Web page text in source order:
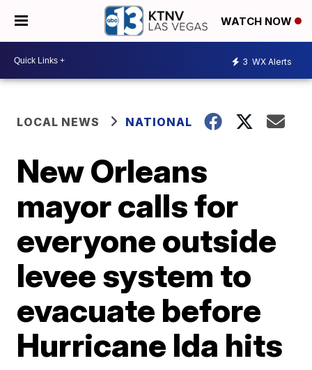
WATCH NOW
3 WX Alerts
LOCAL NEWS NATIONAL
New Orleans
mayor calls for
everyone outside
levee system to
evacuate before
Hurricane Ida hits